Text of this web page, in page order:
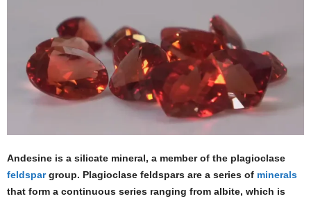
Andesine is a silicate mineral, a member of the plagioclase
feldspargroup. Plagioclase feldspars are a series of minerals
that form a continuous series ranging from albite, which is